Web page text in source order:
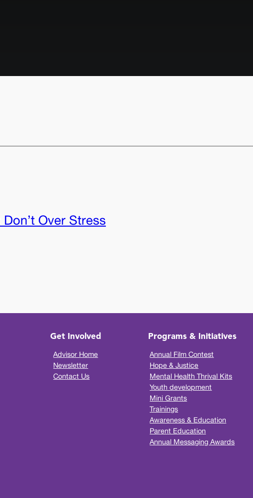
Don’t Over Stress
Get Involved
Advisor Home
Newsletter
Contact Us
Programs & Initiatives
Annual Film Contest
Hope & Justice
Mental Health Thrival Kits
Youth development
Mini Grants
Trainings
Awareness & Education
Parent Education
Annual Messaging Awards